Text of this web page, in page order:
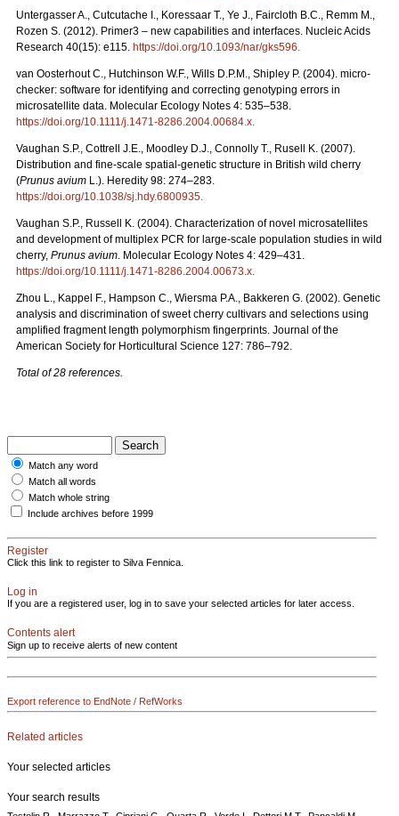
Untergasser A., Cutcutache I., Koressaar T., Ye J., Faircloth B.C., Remm M.,
Rozen S. (2012). Primer3 – new capabilities and interfaces. Nucleic Acids
Research 40(15): e115. https://doi.org/10.1093/nar/gks596
van Oosterhout C., Hutchinson W.F., Wills D.P.M., Shipley P. (2004). micro-
checker: software for identifying and correcting genotyping errors in
microsatellite data. Molecular Ecology Notes 4: 535–538.
https://doi.org/10.1111/j.1471-8286.2004.00684.x
Vaughan S.P., Cottrell J.E., Moodley D.J., Connolly T., Rusell K. (2007).
Distribution and fine-scale spatial-genetic structure in British wild cherry
(Prunus avium L.). Heredity 98: 274–283.
https://doi.org/10.1038/sj.hdy.6800935
Vaughan S.P., Russell K. (2004). Characterization of novel microsatellites
and development of multiplex PCR for large-scale population studies in wild
cherry, Prunus avium . Molecular Ecology Notes 4: 429–431.
https://doi.org/10.1111/j.1471-8286.2004.00673.x
Zhou L., Kappel F., Hampson C., Wiersma P.A., Bakkeren G. (2002). Genetic
analysis and discrimination of sweet cherry cultivars and selections using
amplified fragment length polymorphism fingerprints. Journal of the
American Society for Horticultural Science 127: 786–792.
Total of 28 references.
Match any word
Match all words
Match whole string
Include archives before 1999
Register
Click this link to register to Silva Fennica.
Log in
If you are a registered user, log in to save your selected articles for later access.
Contents alert
Sign up to receive alerts of new content
Export reference to EndNote / RefWorks
Related articles
Your selected articles
Your search results